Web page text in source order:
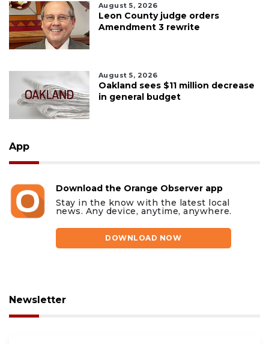
August 5, 2026
Leon County judge orders
Amendment 3 rewrite
August 5, 2026
Oakland sees $11 million decrease
in general budget
App
Download the Orange Observer app
Stay in the know with the latest local
news. Any device, anytime, anywhere.
DOWNLOAD NOW
Newsletter